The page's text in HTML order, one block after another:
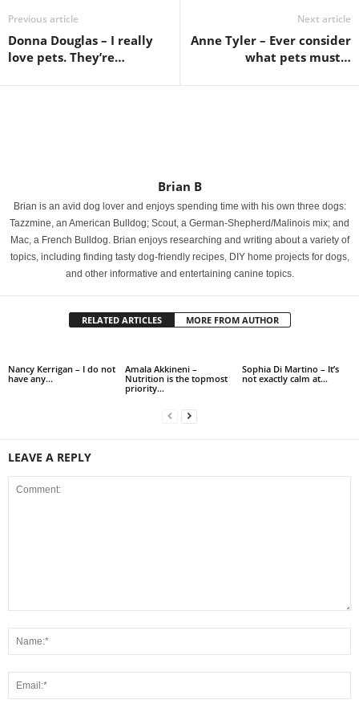
Previous article
Donna Douglas – I really
love pets. They’re…
Next article
Anne Tyler – Ever consider
what pets must…
Brian B
Brian is an avid dog lover and enjoys spending time with his own three dogs:
Tazzmine, an American Bulldog; Scout, a German-Shepherd/Malinois mix; and
Mac, a French Bulldog. Brian enjoys researching and writing about a variety of
topics, including finding tasty dog-friendly recipes, DIY home projects for dogs,
and other informative and entertaining canine topics.
RELATED ARTICLES MORE FROM AUTHOR
Nancy Kerrigan – I do not
have any…
Amala Akkineni –
Nutrition is the topmost
priority…
Sophia Di Martino – It’s
not exactly calm at…
LEAVE A REPLY